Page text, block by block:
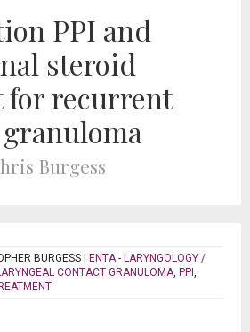
PPI and
steroid
for recurrent
Burgess
BURGESS
ENTA - LARYNGOLOGY /
CONTACT GRANULOMA, PPI ,